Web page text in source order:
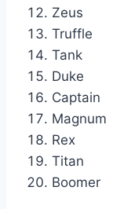
Zeus
Truffle
Tank
Duke
Captain
Magnum
Rex
Titan
Boomer